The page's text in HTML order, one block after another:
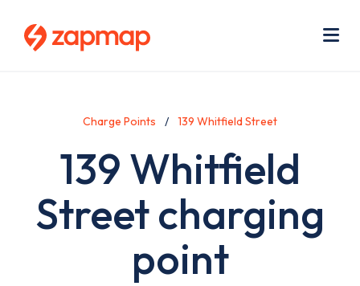
Charge Points 139 Whitfield Street
139 Whitfield
Street charging
point